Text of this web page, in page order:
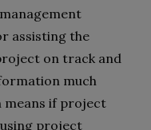
assisting the
on track and
much
means if project
project